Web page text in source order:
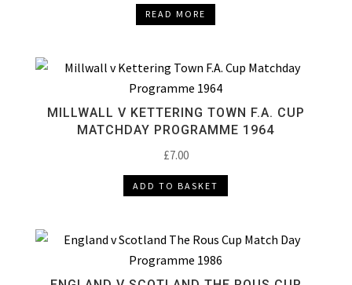
READ MORE
MILLWALL V KETTERING TOWN F.A. CUP
MATCHDAY PROGRAMME 1964
£7.00
ADD TO BASKET